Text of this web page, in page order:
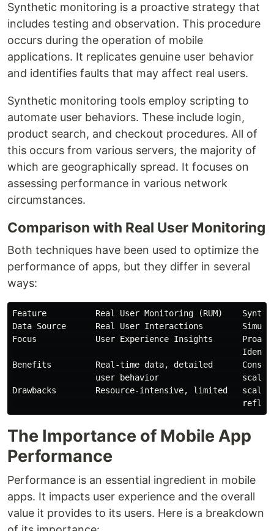
Synthetic monitoring is a proactive strategy that
includes testing and observation. This procedure
occurs during the operation of mobile
applications. It replicates genuine user behavior
and identifies faults that may affect real users.
Synthetic monitoring tools employ scripting to
automate user behaviors. These include login,
product search, and checkout procedures. All of
this occurs from various servers, the majority of
which are geographically spread. It focuses on
assessing performance in various network
circumstances.
Comparison with Real User Monitoring
Both techniques have been used to optimize the
performance of apps, but they differ in several
ways:
Feature          Real User Monitoring (RUM)
Data Source      Real User Interactions
Focus            User Experience Insights
Benefits         Real-time data, detailed
user behavior
Drawbacks        Resource-intensive, limited
The Importance of Mobile App
Performance
Performance is an essential ingredient in mobile
apps. It impacts user experience and the overall
value it provides to its users. Here is a breakdown